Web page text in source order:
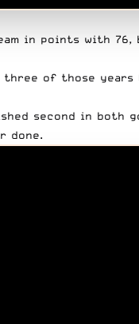
in points with
three of those
second in both
done.